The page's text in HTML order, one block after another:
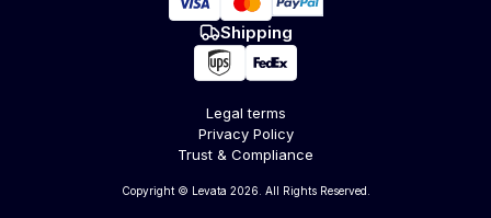
Shipping
Legal terms
Privacy Policy
Trust & Compliance
Copyright © Levata 2026. All Rights Reserved.